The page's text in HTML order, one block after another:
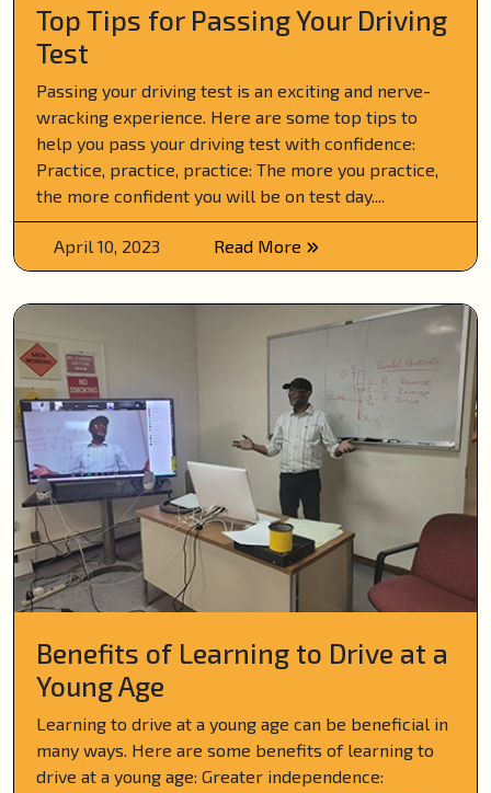
Top Tips for Passing Your Driving
Test
Passing your driving test is an exciting and nerve-
wracking experience. Here are some top tips to
help you pass your driving test with confidence:
Practice, practice, practice: The more you practice,
the more confident you will be on test day....
April 10, 2023 Read More
Benefits of Learning to Drive at a
Young Age
Learning to drive at a young age can be beneficial in
many ways. Here are some benefits of learning to
drive at a young age: Greater independence: